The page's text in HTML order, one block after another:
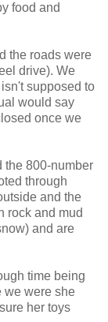
food and
the roads were
drive). We
supposed to
would say
once we
the 800-number
through
and the
rock and mud
and are
time being
we were she
her toys